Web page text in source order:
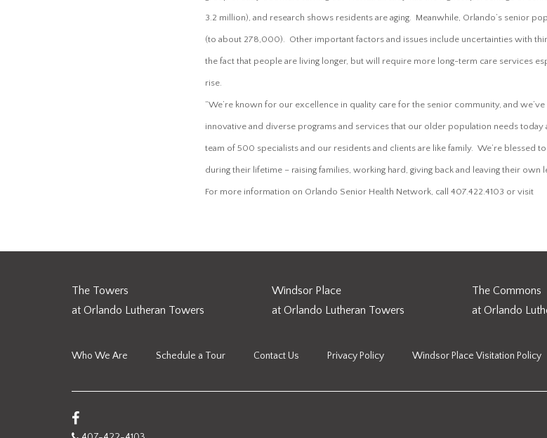
3.2 million), and research shows residents are aging. Meanwhile, Orlando’s senior
(to about 278,000). Other important factors and issues include uncertainties with
the fact that people are living longer, but will require more long-term care services
rise.
“We’re known for our excellence in quality care for the senior community, and
innovative and diverse programs and services that our older population needs today
team of 500 specialists and our residents and clients are like family. We’re blessed
during their lifetime – raising families, working hard, giving back and leaving their own
For more information on Orlando Senior Health Network, call 407.422.4103 or visit
The Towers
at Orlando Lutheran Towers
Windsor Place
at Orlando Lutheran Towers
The Commons
at Orlando
Who We Are Schedule a Tour Contact Us Privacy Policy Windsor Place Visitation Policy